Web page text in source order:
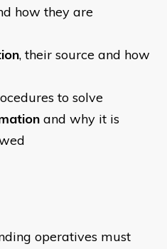
how they are
, their source and how
to solve
and why it is
operatives must